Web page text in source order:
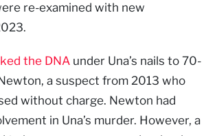
re-examined with new
the DNA under Una’s nails to 70-
a suspect from 2013 who
without charge. Newton had
in Una’s murder. However, a